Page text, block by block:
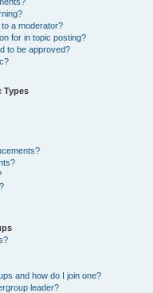
a moderator?
for in topic posting?
to be approved?
Types
and how do I join one?
leader?